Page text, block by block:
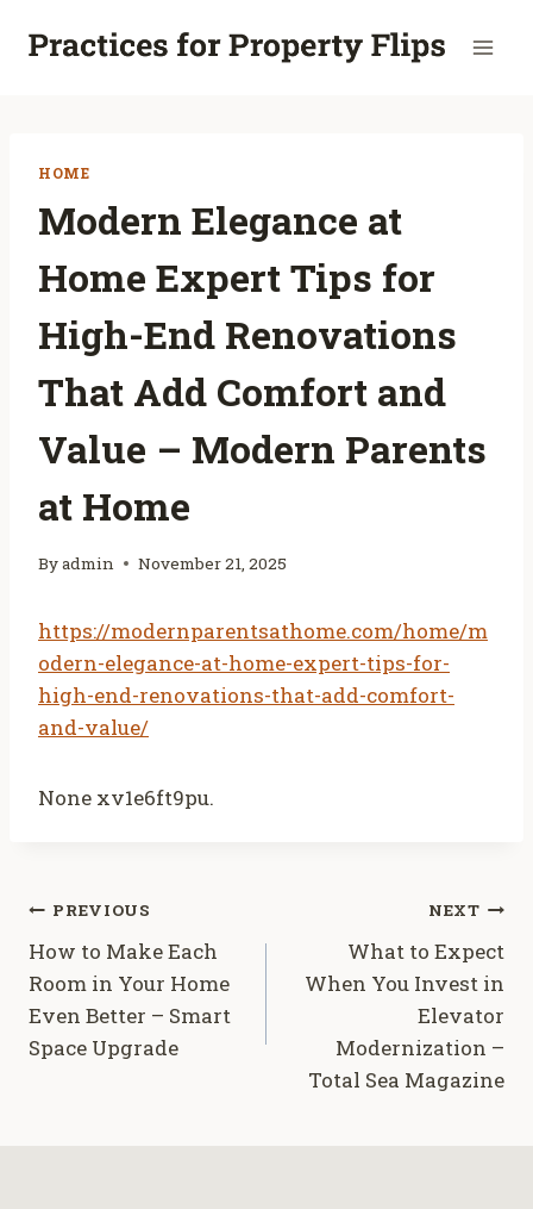
HOME
Modern Elegance at
Home Expert Tips for
High-End Renovations
That Add Comfort and
Value – Modern Parents
at Home
Byadmin November 21, 2025
https://modernparentsathome.com/home/m
odern-elegance-at-home-expert-tips-for-
high-end-renovations-that-add-comfort-
and-value/
None xv1e6ft9pu.
Post
navigation
PREVIOUS
How to Make Each
Room in Your Home
Even Better – Smart
Space Upgrade
NEXT
What to Expect
When You Invest in
Elevator
Modernization –
Total Sea Magazine